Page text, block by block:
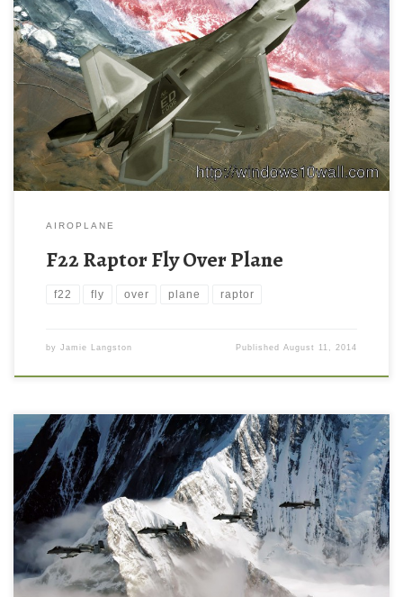
AIROPLANE
F22 Raptor Fly Over Plane
f22 fly over plane raptor
by Jamie Langston PublishedAugust 11, 2014